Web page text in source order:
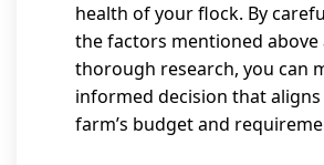
health of your flock. By
the factors mentioned
thorough research, you can
informed decision that
farm’s budget and